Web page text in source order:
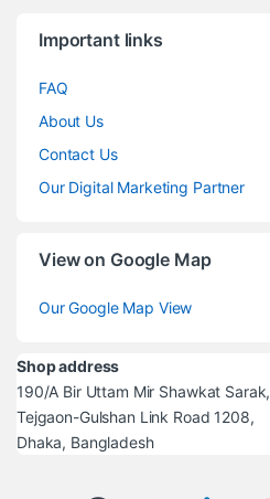
Important links
FAQ
About Us
Contact Us
Our Digital Marketing Partner
View on Google Map
Our Google Map View
Shop address
190/A Bir Uttam Mir Shawkat Sarak,
Tejgaon-Gulshan Link Road 1208,
Dhaka, Bangladesh